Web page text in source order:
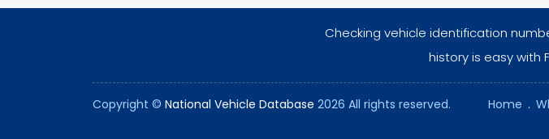
Checking vehicle identification
history is easy with
Copyright © National Vehicle Database 2026 All rights reserved. Home .